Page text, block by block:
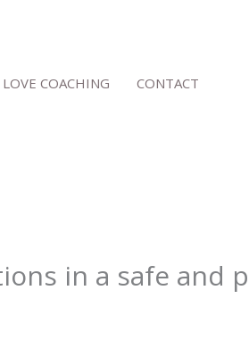
LOVE COACHING CONTACT
in a safe and